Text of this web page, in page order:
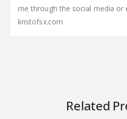
me through the social media or
kristofsx.com
Related